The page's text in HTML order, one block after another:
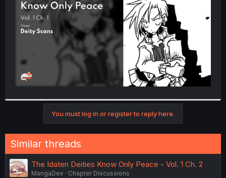
r
You must log in or register to reply here.
Similar threads
The Idaten Deities Know Only Peace - Vol. 1 Ch. 2
MangaDex
Chapter Discussions